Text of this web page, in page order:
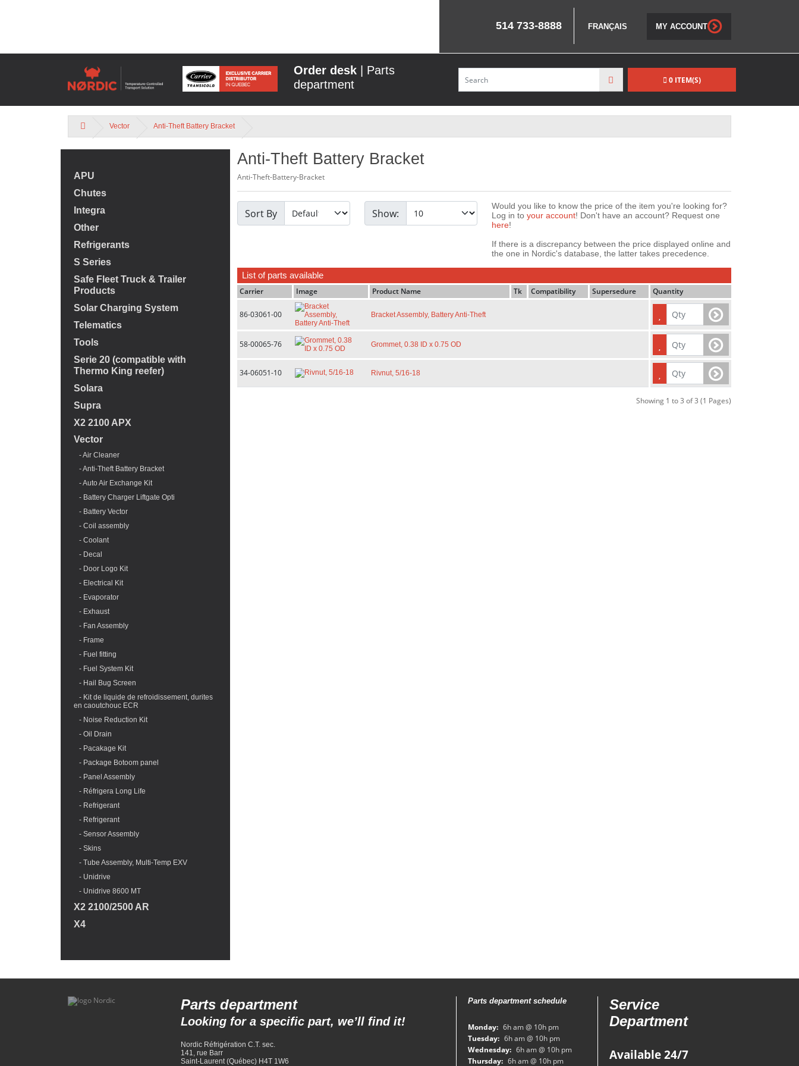
514 733-8888 FRANÇAIS MY ACCOUNT
Order desk | Parts
department
0 ITEM(S)
Vector Anti-Theft Battery Bracket
APU
Chutes
Integra
Other
Refrigerants
S Series
Safe Fleet Truck & Trailer
Products
Solar Charging System
Telematics
Tools
Serie 20 (compatible with
Thermo King reefer)
Solara
Supra
X2 2100 APX
Vector
- Air Cleaner
- Anti-Theft Battery Bracket
- Auto Air Exchange Kit
- Battery Charger Liftgate Opti
- Battery Vector
- Coil assembly
- Coolant
- Decal
- Door Logo Kit
- Electrical Kit
- Evaporator
- Exhaust
- Fan Assembly
- Frame
- Fuel fitting
- Fuel System Kit
- Hail Bug Screen
- Kit de liquide de refroidissement, durites
en caoutchouc ECR
- Noise Reduction Kit
- Oil Drain
- Pacakage Kit
- Package Botoom panel
- Panel Assembly
- Réfrigera Long Life
- Refrigerant
- Refrigerant
- Sensor Assembly
- Skins
- Tube Assembly, Multi-Temp EXV
- Unidrive
- Unidrive 8600 MT
X2 2100/2500 AR
X4
Anti-Theft Battery Bracket
Anti-Theft-Battery-Bracket
Sort By Show:
Would you like to know the price of the item you're looking for?
Log in to your account! Don't have an account? Request one
here!
If there is a discrepancy between the price displayed online and
the one in Nordic's database, the latter takes precedence.
List of parts available
Carrier
Image Product Name Tk Compatibility Supersedure Quantity
86-03061-00 Bracket Assembly, Battery Anti-Theft
58-00065-76 Grommet, 0.38 ID x 0.75 OD
34-06051-10 Rivnut, 5/16-18
Showing 1 to 3 of 3 (1 Pages)
Parts department
Looking for a specific part, we’ll find it!
Nordic Réfrigération C.T. sec.
141, rue Barr
Saint-Laurent (Québec) H4T 1W6
Parts department schedule
Monday: 6h am @ 10h pm
Tuesday: 6h am @ 10h pm
Wednesday: 6h am @ 10h pm
Thursday: 6h am @ 10h pm
Service
Department
Available 24/7